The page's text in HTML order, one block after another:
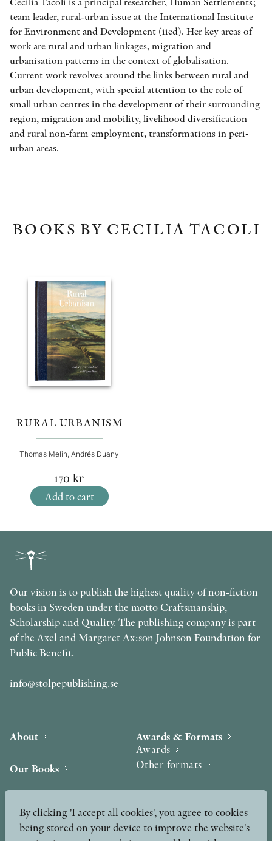
team leader, rural-urban issue at the International Institute
for Environment and Development (iied). Her key areas of
work are rural and urban linkages, migration and
urbanisation patterns in the context of globalisation.
Current work revolves around the links between rural and
urban development, with special attention to the role of
small urban centres in the development of their surrounding
region, migration and mobility, livelihood diversification
and rural non-farm employment, transformations in peri-
urban areas.
BOOKS BY CECILIA TACOLI
RURAL URBANISM
Thomas Melin, Andrés Duany
170 kr
Add to cart
Our vision is to publish the highest quality of non-fiction
books in Sweden under the motto Craftsmanship,
Scholarship and Quality. The publishing company is part
of the Axel and Margaret Ax:son Johnson Foundation for
Public Benefit.
info@stolpepublishing.se
About
Our Books
News
Awards & Formats
Awards
Other formats
Press
By clicking 'I accept all cookies', you agree to cookies
being stored on your device to improve the website's